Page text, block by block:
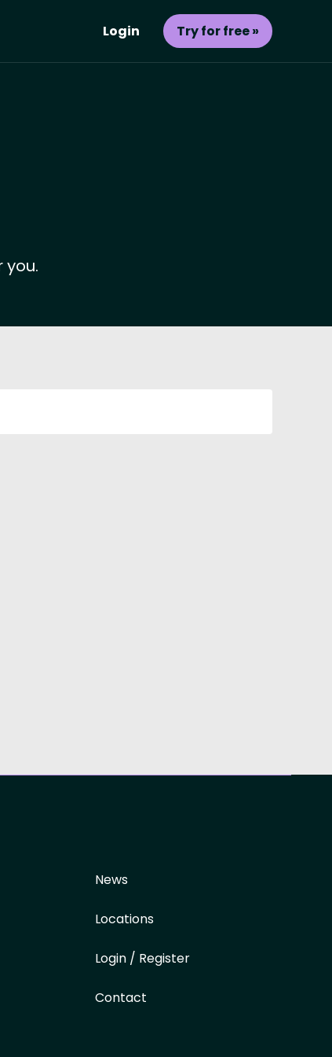
Login Try for free »
News
Locations
Login / Register
Contact